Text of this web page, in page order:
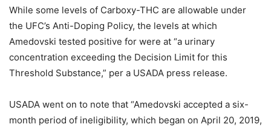
While some levels of Carboxy-THC are allowable under
the UFC’s Anti-Doping Policy, the levels at which
Amedovski tested positive for were at “a urinary
concentration exceeding the Decision Limit for this
Threshold Substance,” per a USADA press release.
USADA went on to note that “Amedovski accepted a six-
month period of ineligibility, which began on April 20, 2019,